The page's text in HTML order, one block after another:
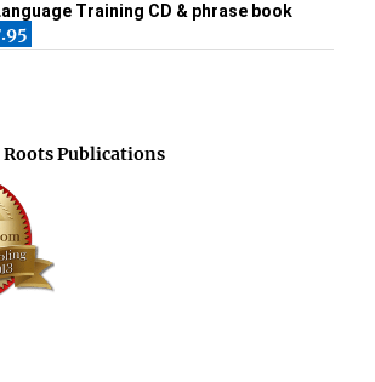
Training CD & phrase book
Publications